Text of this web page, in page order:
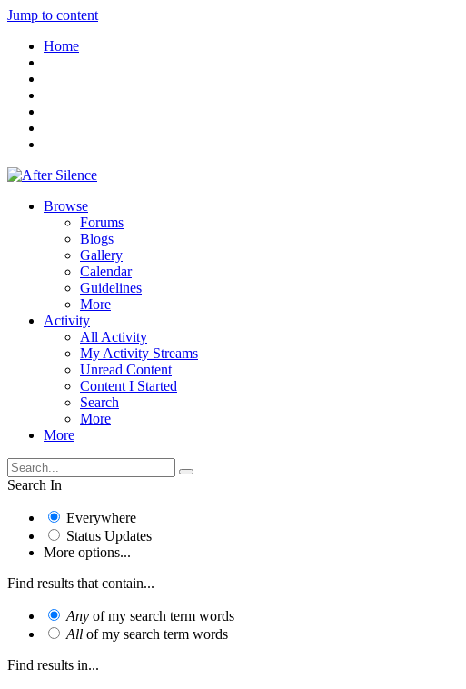
Jump to content
Home
Browse
Forums
Blogs
Gallery
Calendar
Guidelines
More
Activity
All Activity
My Activity Streams
Unread Content
Content I Started
Search
More
More
Search In
Everywhere
Status Updates
More options...
Find results that contain...
Any of my search term words
All of my search term words
Find results in...